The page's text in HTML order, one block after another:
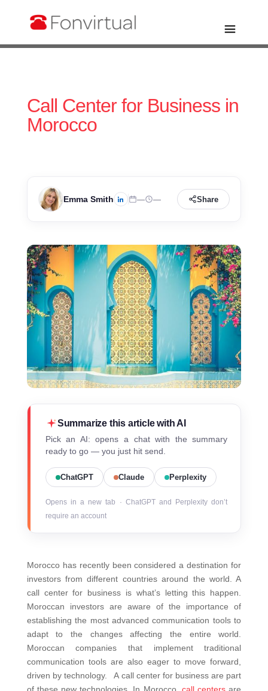
Call Center for Business in
Morocco
Emma Smith — — Share
Summarize this article with AI
Pick an AI: opens a chat with the summary
ready to go — you just hit send.
ChatGPT Claude Perplexity
Opens in a new tab · ChatGPT and Perplexity don’t
require an account
Morocco has recently been considered a destination for
investors from different countries around the world. A
call center for business is what’s letting this happen.
Moroccan investors are aware of the importance of
establishing the most advanced communication tools to
adapt to the changes affecting the entire world.
Moroccan companies that implement traditional
communication tools are also eager to move forward,
driven by technology. A call center for business are part